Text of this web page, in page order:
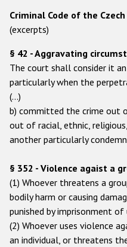
Часто
Racist and
Anti-
Anti-
Anti-
Other hate crime
Criminal Code of the
(excerpts)
§ 42 - Aggravating
The court shall consider it
particularly when the
(…)
b) committed the crime out
out of racial, ethnic,
another particularly
§ 352 - Violence agaist a
(1) Whoever threatens a
bodily harm or causing
punished by imprisonment of
(2) Whoever uses violence
an individual, or threatens